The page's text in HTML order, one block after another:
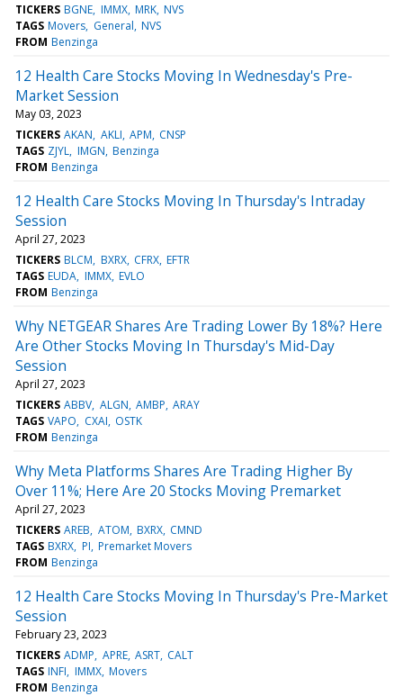
TICKERS BGNE IMMX MRK NVS
TAGS Movers General NVS
FROM Benzinga
12 Health Care Stocks Moving In Wednesday's Pre-
Market Session
May 03, 2023
TICKERS AKAN AKLI APM CNSP
TAGS ZJYL IMGN Benzinga
FROM Benzinga
12 Health Care Stocks Moving In Thursday's Intraday
Session
April 27, 2023
TICKERS BLCM BXRX CFRX EFTR
TAGS EUDA IMMX EVLO
FROM Benzinga
Why NETGEAR Shares Are Trading Lower By 18%? Here
Are Other Stocks Moving In Thursday's Mid-Day
Session
April 27, 2023
TICKERS ABBV ALGN AMBP ARAY
TAGS VAPO CXAI OSTK
FROM Benzinga
Why Meta Platforms Shares Are Trading Higher By
Over 11%; Here Are 20 Stocks Moving Premarket
April 27, 2023
TICKERS AREB ATOM BXRX CMND
TAGS BXRX PI Premarket Movers
FROM Benzinga
12 Health Care Stocks Moving In Thursday's Pre-Market
Session
February 23, 2023
TICKERS ADMP APRE ASRT CALT
TAGS INFI IMMX Movers
FROM Benzinga